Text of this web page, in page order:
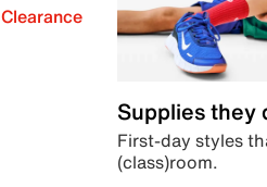
Clearance
Supplies they
First-day styles
(class)room.